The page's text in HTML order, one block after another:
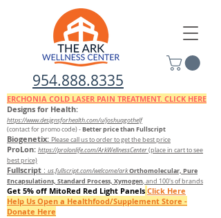
954.888.8335
ERCHONIA COLD LASER PAIN TREATMENT. CLICK HERE
Designs for Health:
https://www.designsforhealth.com/u/joshuagothelf
(contact for promo code)-Better price than Fullscript
Biogenetix: Please call us to order to get the best price
ProLon: https://prolonlife.com/ArkWellnessCenter(place in cart to see
best price)
Fullscript : us.fullscript.com/welcome/arkOrthomolecular, Pure
Encapsulations, Standard Process, Xymogen, and 100's of brands
Get 5% off MitoRed Red Light Panels Click Here
Help Us Open a Healthfood/Supplement Store -
Donate Here